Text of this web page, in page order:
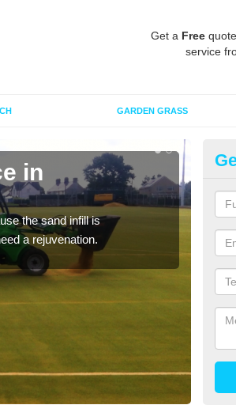
Get a Free
service
GARDEN GRASS
in
the sand infill is
a rejuvenation.
A